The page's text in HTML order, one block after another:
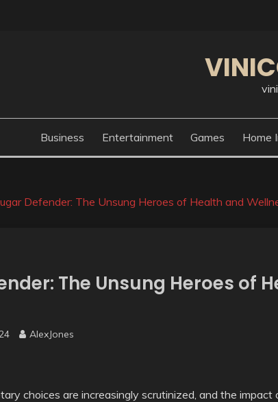
Business Entertainment Games Home
Defender: The Unsung Heroes of Health and
The Unsung Heroes of
AlexJones
choices are increasingly scrutinized, and the impact